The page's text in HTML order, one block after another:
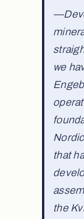
we
that
the